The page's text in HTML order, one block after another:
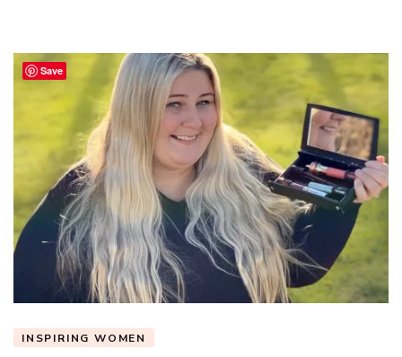
INSPIRING WOMEN
Save